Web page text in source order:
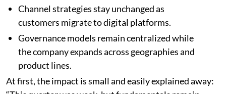
Channel strategies stay unchanged as
customers migrate to digital platforms.
Governance models remain centralized while
the company expands across geographies and
product lines.
At first, the impact is small and easily explained away: